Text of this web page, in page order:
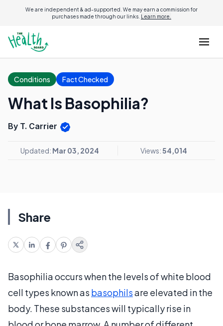
We are independent & ad-supported. We may earn a commission for
purchases made through our links. Learn more.
Conditions Fact Checked
What Is Basophilia?
By T. Carrier
Updated: Mar 03, 2024 Views:54,014
Share
Basophilia occurs when the levels of white blood
cell types known as basophilsare elevated in the
body. These substances will typically rise in